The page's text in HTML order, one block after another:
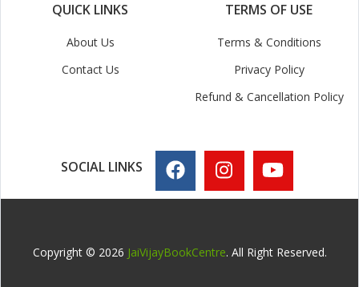
QUICK LINKS
About Us
Contact Us
TERMS OF USE
Terms & Conditions
Privacy Policy
Refund & Cancellation Policy
SOCIAL LINKS
Copyright © 2026 JaiVijayBookCentre. All Right Reserved.